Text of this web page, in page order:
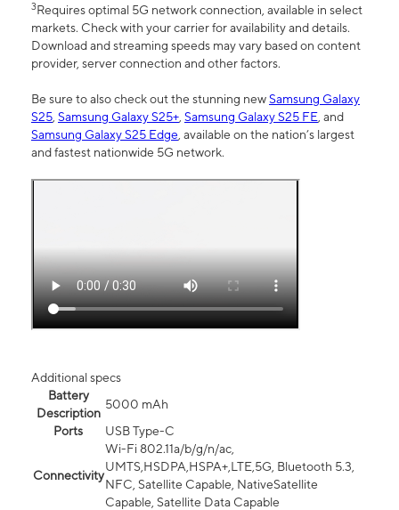
3Requires optimal 5G network connection, available in select
markets. Check with your carrier for availability and details.
Download and streaming speeds may vary based on content
provider, server connection and other factors.
Be sure to also check out the stunning newSamsung Galaxy
S25, Samsung Galaxy S25+, Samsung Galaxy S25 FE, and
Samsung Galaxy S25 Edge, available on the nation’s largest
and fastest nationwide 5G network.
Additional specs
Battery
Description
5000 mAh
Ports
USB Type-C
Connectivity
Wi-Fi 802.11a/b/g/n/ac,
UMTS,HSDPA,HSPA+,LTE,5G, Bluetooth 5.3,
NFC, Satellite Capable, NativeSatellite
Capable, Satellite Data Capable